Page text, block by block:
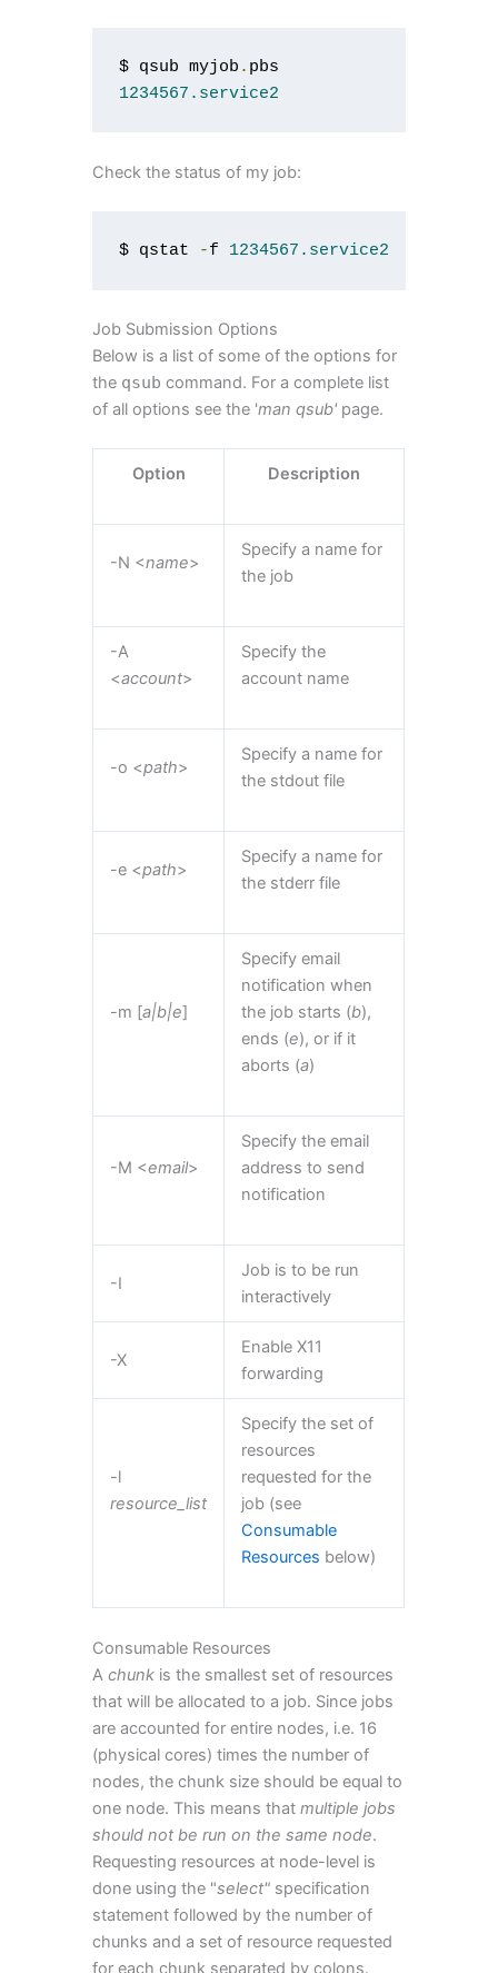
$ qsub myjob .
1234567.service2
Check the status of my job:
$ qstat -f 1234567.service2
Job Submission Options
Below is a list of some of the options for
the qsub command. For a complete list
of all options see the 'man qsub' page.
Option Description
-N <name>
Specify a name for
the job
-A
<account>
Specify the
account name
-o <path>
Specify a name for
the stdout file
-e <path>
Specify a name for
the stderr file
-m [a|b|e]
Specify email
notification when
the job starts (b),
ends (e), or if it
aborts (a)
-M <email>
Specify the email
address to send
notification
-I
Job is to be run
interactively
-X
Enable X11
forwarding
-l
resource_list
Specify the set of
resources
requested for the
job (see
Consumable
Resources below)
Consumable Resources
Achunk is the smallest set of resources
that will be allocated to a job. Since jobs
are accounted for entire nodes, i.e. 16
(physical cores) times the number of
nodes, the chunk size should be equal to
one node. This means thatmultiple jobs
should not be run on the same node.
Requesting resources at node-level is
done using the "select" specification
statement followed by the number of
chunks and a set of resource requested
for each chunk separated by colons.